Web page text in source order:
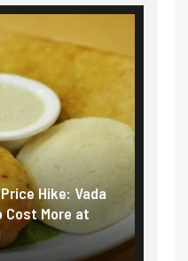
Hike: Vada
Cost More at